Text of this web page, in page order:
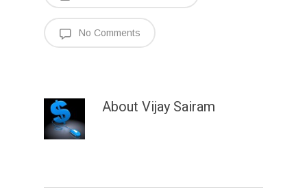
No Comments
About Vijay Sairam